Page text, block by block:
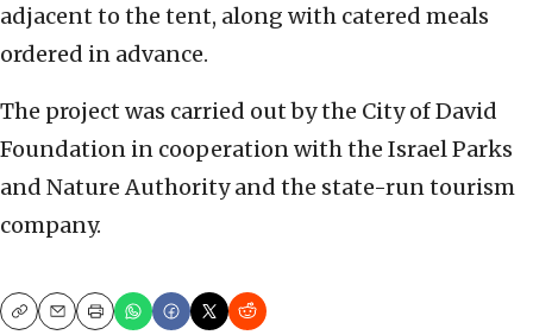
adjacent to the tent, along with catered meals
ordered in advance.
The project was carried out by the City of David
Foundation in cooperation with the Israel Parks
and Nature Authority and the state-run tourism
company.
CopyEmailPrint